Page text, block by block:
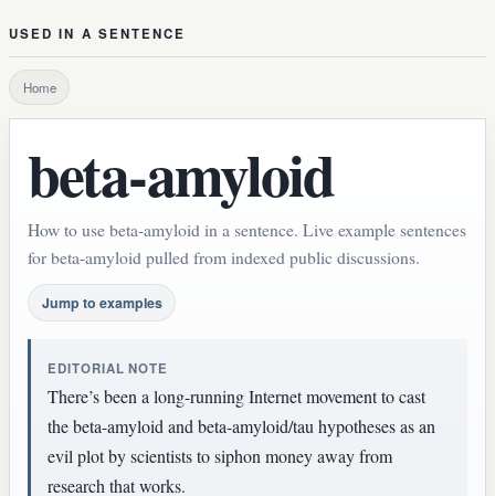
USED IN A SENTENCE
Home
beta-amyloid
How to use beta-amyloid in a sentence. Live example sentences
for beta-amyloid pulled from indexed public discussions.
Jump to examples
EDITORIAL NOTE
There’s been a long-running Internet movement to cast
the beta-amyloid and beta-amyloid/tau hypotheses as an
evil plot by scientists to siphon money away from
research that works.